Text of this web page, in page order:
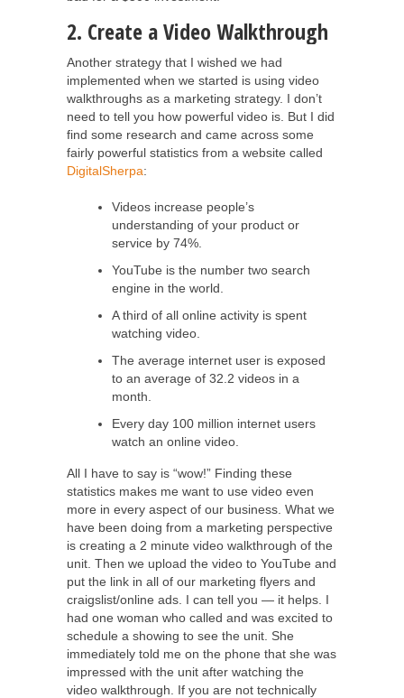
2. Create a Video Walkthrough
Another strategy that I wished we had
implemented when we started is using video
walkthroughs as a marketing strategy. I don’t
need to tell you how powerful video is. But I did
find some research and came across some
fairly powerful statistics from a website called
DigitalSherpa:
Videos increase people’s
understanding of your product or
service by 74%.
YouTube is the number two search
engine in the world.
A third of all online activity is spent
watching video.
The average internet user is exposed
to an average of 32.2 videos in a
month.
Every day 100 million internet users
watch an online video.
All I have to say is “wow!” Finding these
statistics makes me want to use video even
more in every aspect of our business. What we
have been doing from a marketing perspective
is creating a 2 minute video walkthrough of the
unit. Then we upload the video to YouTube and
put the link in all of our marketing flyers and
craigslist/online ads. I can tell you — it helps. I
had one woman who called and was excited to
schedule a showing to see the unit. She
immediately told me on the phone that she was
impressed with the unit after watching the
video walkthrough. If you are not technically